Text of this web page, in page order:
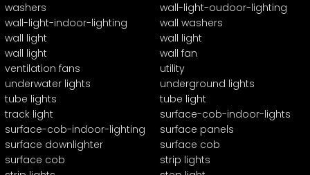
washers
wall-light-oudoor-lighting
wall-light-indoor-lighting
wall washers
wall light
wall light
wall light
wall fan
ventilation fans
utility
underwater lights
underground lights
tube lights
tube light
track light
surface-cob-indoor-lights
surface-cob-indoor-lighting
surface panels
surface downlighter
surface cob
surface cob
strip lights